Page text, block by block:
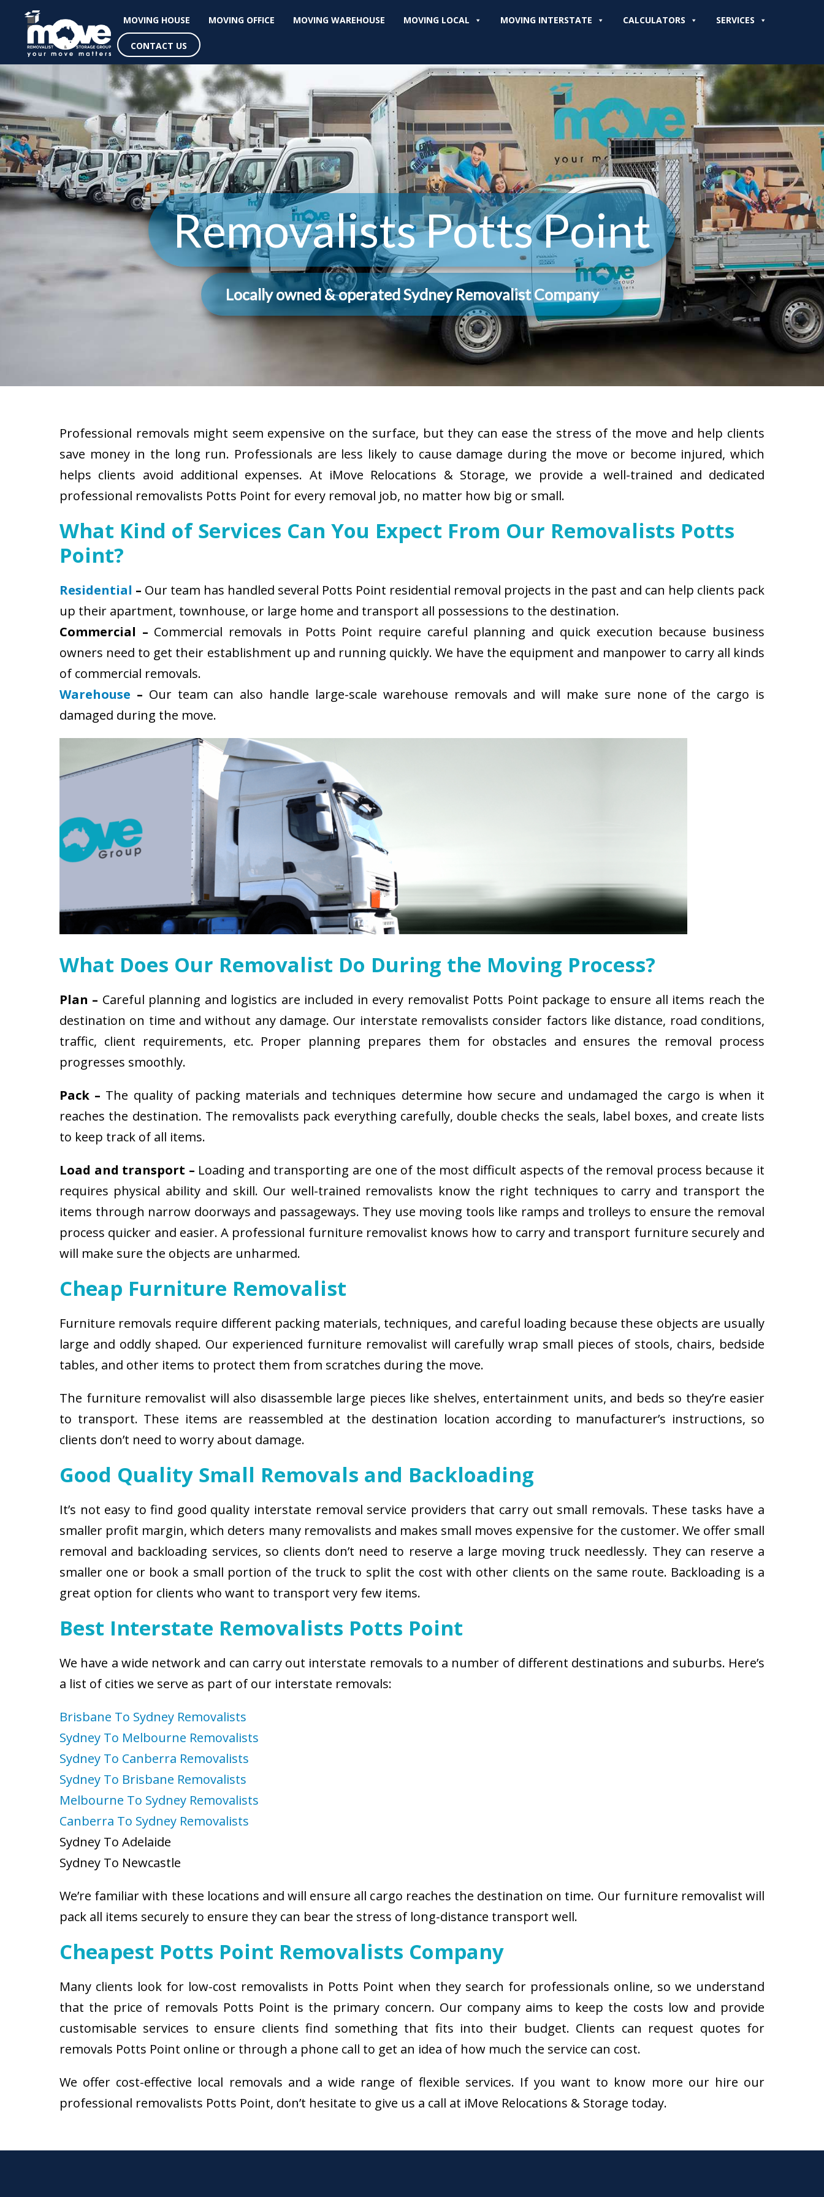
MOVING HOUSE MOVING OFFICE MOVING WAREHOUSE MOVING LOCAL MOVING INTERSTATE CALCULATORS SERVICES
CONTACT US
Removalists Potts Point
Locally owned & operated Sydney Removalist Company
Professional removals might seem expensive on the surface, but they can ease the stress of the move and help clients
save money in the long run. Professionals are less likely to cause damage during the move or become injured, which
helps clients avoid additional expenses. At iMove Relocations & Storage, we provide a well-trained and dedicated
professional removalists Potts Point for every removal job, no matter how big or small.
What Kind of Services Can You Expect From Our Removalists Potts
Point?
Residential – Our team has handled several Potts Point residential removal projects in the past and can help clients pack
up their apartment, townhouse, or large home and transport all possessions to the destination.
Commercial – Commercial removals in Potts Point require careful planning and quick execution because business
owners need to get their establishment up and running quickly. We have the equipment and manpower to carry all kinds
of commercial removals.
Warehouse – Our team can also handle large-scale warehouse removals and will make sure none of the cargo is
damaged during the move.
What Does Our Removalist Do During the Moving Process?
Plan – Careful planning and logistics are included in every removalist Potts Point package to ensure all items reach the
destination on time and without any damage. Our interstate removalists consider factors like distance, road conditions,
traffic, client requirements, etc. Proper planning prepares them for obstacles and ensures the removal process
progresses smoothly.
Pack – The quality of packing materials and techniques determine how secure and undamaged the cargo is when it
reaches the destination. The removalists pack everything carefully, double checks the seals, label boxes, and create lists
to keep track of all items.
Load and transport – Loading and transporting are one of the most difficult aspects of the removal process because it
requires physical ability and skill. Our well-trained removalists know the right techniques to carry and transport the
items through narrow doorways and passageways. They use moving tools like ramps and trolleys to ensure the removal
process quicker and easier. A professional furniture removalist knows how to carry and transport furniture securely and
will make sure the objects are unharmed.
Cheap Furniture Removalist
Furniture removals require different packing materials, techniques, and careful loading because these objects are usually
large and oddly shaped. Our experienced furniture removalist will carefully wrap small pieces of stools, chairs, bedside
tables, and other items to protect them from scratches during the move.
The furniture removalist will also disassemble large pieces like shelves, entertainment units, and beds so they’re easier
to transport. These items are reassembled at the destination location according to manufacturer’s instructions, so
clients don’t need to worry about damage.
Good Quality Small Removals and Backloading
It’s not easy to find good quality interstate removal service providers that carry out small removals. These tasks have a
smaller profit margin, which deters many removalists and makes small moves expensive for the customer. We offer small
removal and backloading services, so clients don’t need to reserve a large moving truck needlessly. They can reserve a
smaller one or book a small portion of the truck to split the cost with other clients on the same route. Backloading is a
great option for clients who want to transport very few items.
Best Interstate Removalists Potts Point
We have a wide network and can carry out interstate removals to a number of different destinations and suburbs. Here’s
a list of cities we serve as part of our interstate removals:
Brisbane To Sydney Removalists
Sydney To Melbourne Removalists
Sydney To Canberra Removalists
Sydney To Brisbane Removalists
Melbourne To Sydney Removalists
Canberra To Sydney Removalists
Sydney To Adelaide
Sydney To Newcastle
We’re familiar with these locations and will ensure all cargo reaches the destination on time. Our furniture removalist will
pack all items securely to ensure they can bear the stress of long-distance transport well.
Cheapest Potts Point Removalists Company
Many clients look for low-cost removalists in Potts Point when they search for professionals online, so we understand
that the price of removals Potts Point is the primary concern. Our company aims to keep the costs low and provide
customisable services to ensure clients find something that fits into their budget. Clients can request quotes for
removals Potts Point online or through a phone call to get an idea of how much the service can cost.
We offer cost-effective local removals and a wide range of flexible services. If you want to know more our hire our
professional removalists Potts Point, don’t hesitate to give us a call at iMove Relocations & Storage today.